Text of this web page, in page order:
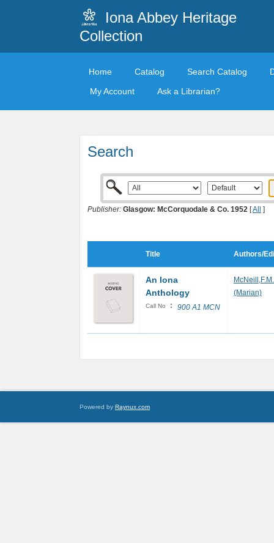
Iona Abbey Heritage
Collection
Home Catalog Search Catalog
My Account
Ask a Librarian?
Search
Publisher: Glasgow: McCorquodale & Co. 1952 [All ]
Title Authors/
An Iona
Anthology
Call No : 900 A1 MCN
McNeill,F.M.
(Marian)
Powered by Raynux.com